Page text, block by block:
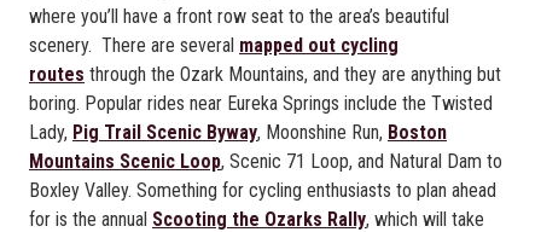
where you’ll have a front row seat to the area’s beautiful
scenery. There are several mapped out cycling
routes through the Ozark Mountains, and they are anything but
boring. Popular rides near Eureka Springs include the Twisted
Lady, Pig Trail Scenic Byway, Moonshine Run, Boston
Mountains Scenic Loop, Scenic 71 Loop, and Natural Dam to
Boxley Valley. Something for cycling enthusiasts to plan ahead
for is the annual Scooting the Ozarks Rally, which will take